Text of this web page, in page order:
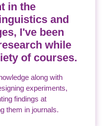
in the
and
I've been
while
of courses.
along with
experiments,
findings at
them in journals.